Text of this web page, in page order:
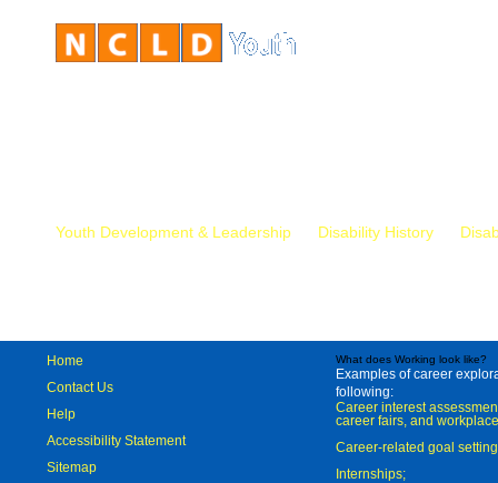
Youth Development & Leadership Disability History
Home
Contact Us
Help
Accessibility Statement
Sitemap
What does Working look like?
Examples of career
following:
Career interest
career fairs, and
Career-related goal
Internships;